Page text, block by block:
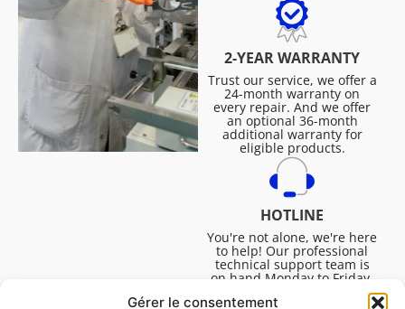
Gérer le consentement
2-YEAR WARRANTY
Trust our service, we offer a
24-month warranty on
every repair. And we offer
an optional 36-month
additional warranty for
eligible products.
HOTLINE
You're not alone, we're here
to help! Our professional
technical support team is
on hand Monday to Friday,
8:30am to 4:45pm, to help
you solve all your technical